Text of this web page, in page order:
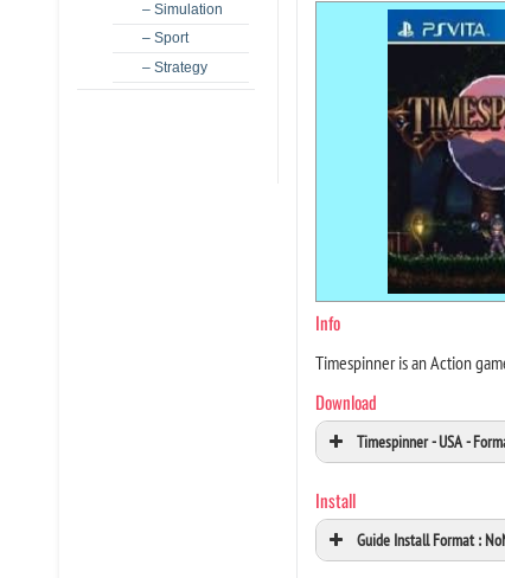
– Simulation
– Sport
– Strategy
Info
Timespinner is an Action
Download
Timespinner - USA -
Install
Guide Install Format :